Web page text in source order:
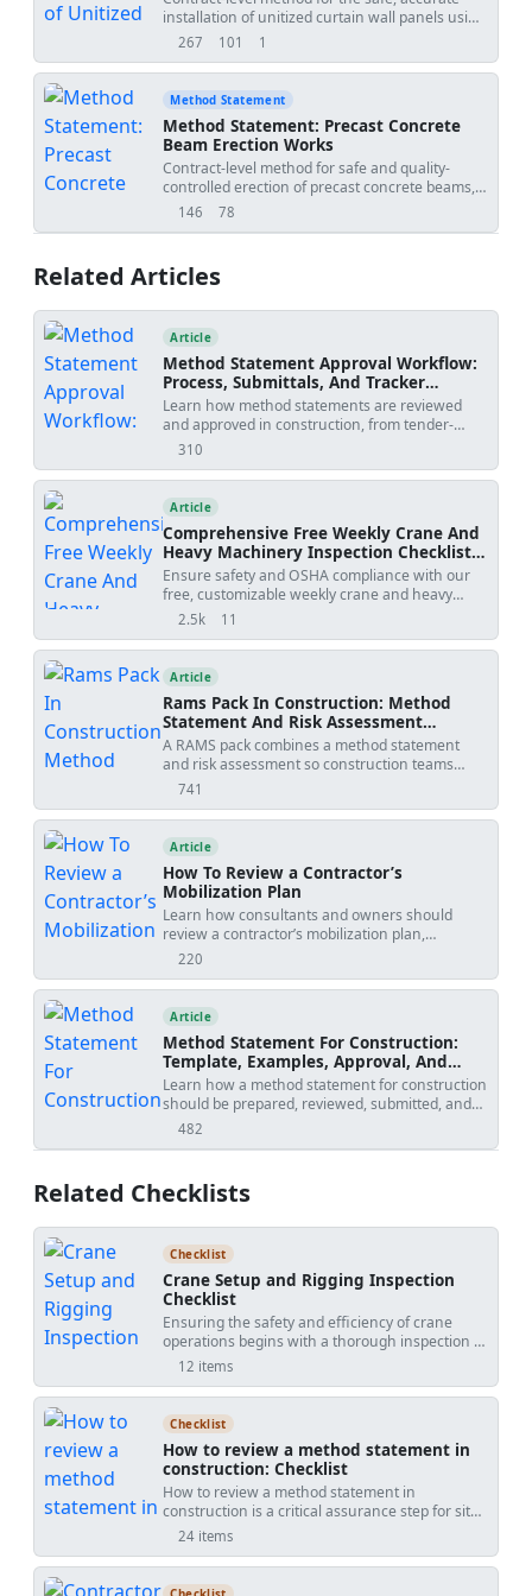
15','project_name':'','submitted_by':'','submitted_to':''},
installation of unitized curtain wall panels using
tower crane or site hoist, covering survey/set-
interlocking, gasket compression, weather-seal
continuity, movement joints, QA/QC checks,
before proceeding.
267
views 101
downloads1
uses
Method Statement
Method Statement: Precast Concrete
Beam Erection Works
Contract-level method for safe and quality-
controlled erection of precast concrete beams,
including lifting gear inspection, bearing level
grouting, QA/QC inspections, and erection
coordination with adjacent trades. Project-
specifications]
146
views 78
downloads
Related Articles
Article
Method Statement Approval Workflow:
Process, Submittals, And Tracker
Template
Learn how method statements are reviewed
and approved in construction, from tender-
stage methodology to activity-specific
review outcomes, revision risks, and PDF/Excel
tracker downloads.
310
views
Article
Comprehensive Free Weekly Crane And
Heavy Machinery Inspection Checklist
Templates (pdf, Excel, Word)
Ensure safety and OSHA compliance with our
free, customizable weekly crane and heavy
machinery inspection checklist templates.
streamline your equipment maintenance
procedures.
2.5k
views 11
shares
Article
Rams Pack In Construction: Method
Statement And Risk Assessment
Template
A RAMS pack combines a method statement
and risk assessment so construction teams
understand how work will be done, what
before site execution.
741
views
Article
How To Review a Contractor’s
Mobilization Plan
Learn how consultants and owners should
review a contractor’s mobilization plan,
including layout, access, compliance,
commercial red flags, and approval comments
before site startup.
220
views
Article
Method Statement For Construction:
Template, Examples, Approval, And
Contract Risks
Learn how a method statement for construction
should be prepared, reviewed, submitted, and
controlled. Covers tender-stage method
templates, and practical tools.
482
views
Related Checklists
Checklist
Crane Setup and Rigging Inspection
Checklist
Ensuring the safety and efficiency of crane
operations begins with a thorough inspection of
the crane setup, rigging gear, and lift plans. This
examination to safety protocols, providing a
comprehensive guide for operators and
inspectors. By following these steps, you can
minimize risks, ensure compliance with safety
regulations, and enhance operational
efficiency. With interactive features, users can
tick off completed tasks, add comments, and
export the checklist for record-keeping and
QR code for authenticity.
12 items
Checklist
How to review a method statement in
construction: Checklist
How to review a method statement in
construction is a critical assurance step for site
managers, engineers, and supervisors. A
called RAMS or method of statement review,
ensures the proposed safe system of work
24 items